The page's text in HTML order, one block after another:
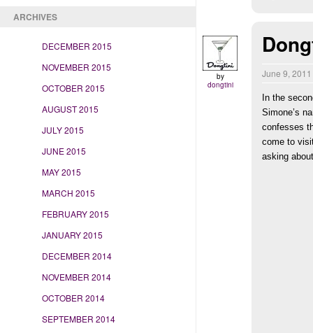
ARCHIVES
DECEMBER 2015
NOVEMBER 2015
OCTOBER 2015
AUGUST 2015
JULY 2015
JUNE 2015
MAY 2015
MARCH 2015
FEBRUARY 2015
JANUARY 2015
DECEMBER 2014
NOVEMBER 2014
OCTOBER 2014
SEPTEMBER 2014
by
dongtini
June 9, 2011
In the
Simone’s
confesses
come to
asking